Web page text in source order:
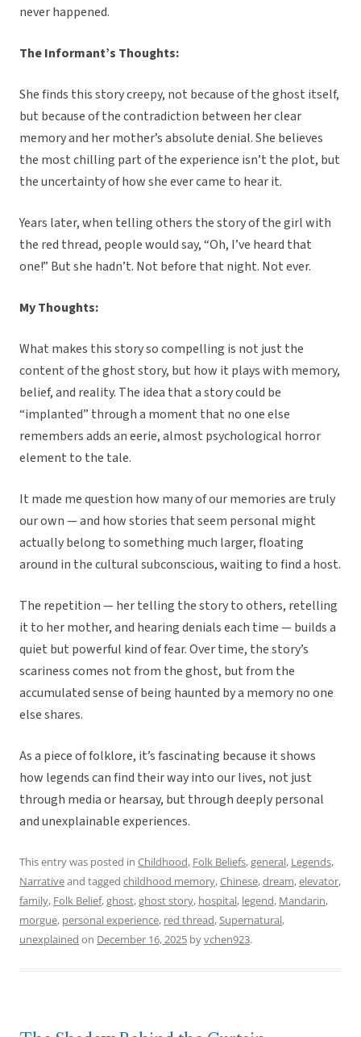
never happened.
The Informant’s Thoughts:
She finds this story creepy, not because of the ghost itself,
but because of the contradiction between her clear
memory and her mother’s absolute denial. She believes
the most chilling part of the experience isn’t the plot, but
the uncertainty of how she ever came to hear it.
Years later, when telling others the story of the girl with
the red thread, people would say, “Oh, I’ve heard that
one!” But she hadn’t. Not before that night. Not ever.
My Thoughts:
What makes this story so compelling is not just the
content of the ghost story, but how it plays with memory,
belief, and reality. The idea that a story could be
“implanted” through a moment that no one else
remembers adds an eerie, almost psychological horror
element to the tale.
It made me question how many of our memories are truly
our own — and how stories that seem personal might
actually belong to something much larger, floating
around in the cultural subconscious, waiting to find a host.
The repetition — her telling the story to others, retelling
it to her mother, and hearing denials each time — builds a
quiet but powerful kind of fear. Over time, the story’s
scariness comes not from the ghost, but from the
accumulated sense of being haunted by a memory no one
else shares.
As a piece of folklore, it’s fascinating because it shows
how legends can find their way into our lives, not just
through media or hearsay, but through deeply personal
and unexplainable experiences.
This entry was posted in Childhood, Folk Beliefs,general, Legends,
Narrativeand tagged childhood memory,Chinese,dream,elevator,
family, Folk Belief,ghost,ghost story, hospital, legend, Mandarin,
morgue, personal experience, red thread,Supernatural,
unexplained on December 16, 2025 byvchen923.